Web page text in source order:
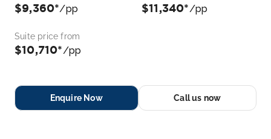
$9,360*/pp $11,340*/pp
Suite price from
$10,710*/pp
Enquire Now Call us now